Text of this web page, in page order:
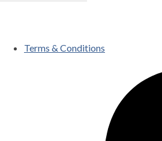
Terms & Conditions